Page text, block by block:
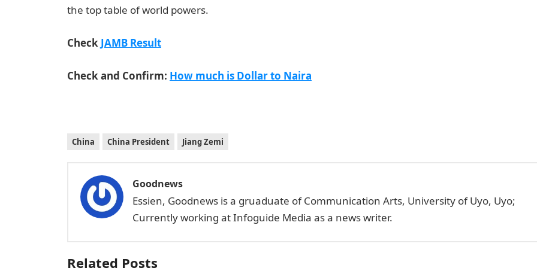
the top table of world powers.
Check JAMB Result
Check and Confirm: How much is Dollar to Naira
China China President Jiang Zemi
Goodnews
Essien, Goodnews is a gruaduate of Communication Arts, University of Uyo, Uyo;
Currently working at Infoguide Media as a news writer.
Related Posts